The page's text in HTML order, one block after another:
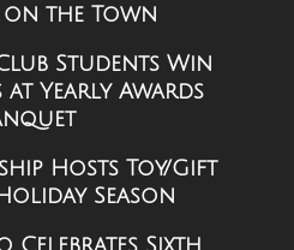
on the Town
Students Win
Yearly Awards
Hosts Toy/Gift
Season
Celebrates Sixth